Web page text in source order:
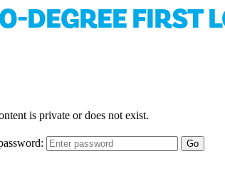
DEGREE FIRST